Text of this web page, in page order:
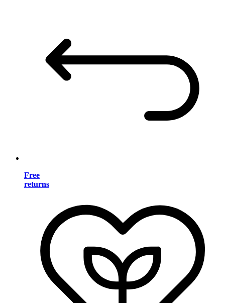
Free
returns